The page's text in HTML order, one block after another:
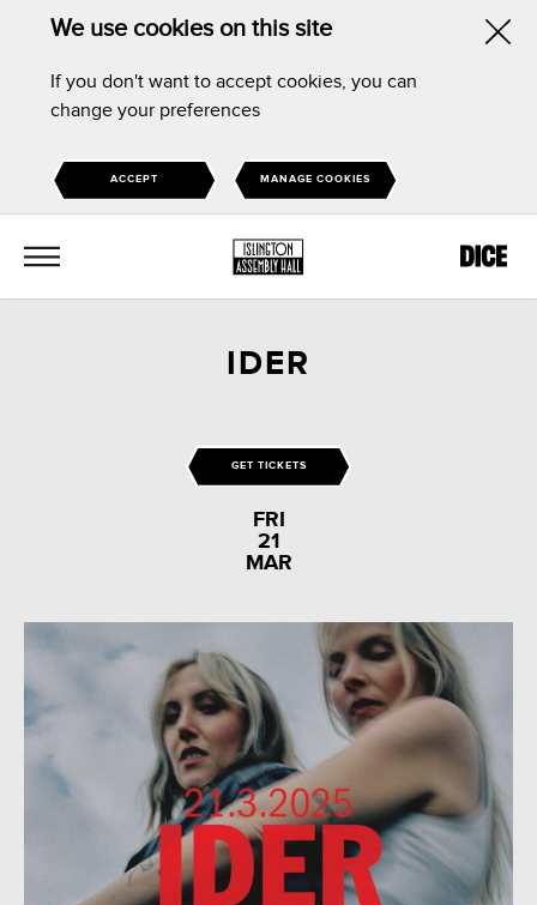
We use cookies on this site
If you don't want to accept cookies, you can
change your preferences
ACCEPT MANAGE COOKIES
MENU
IDER
GET TICKETS
FRI
21
MAR